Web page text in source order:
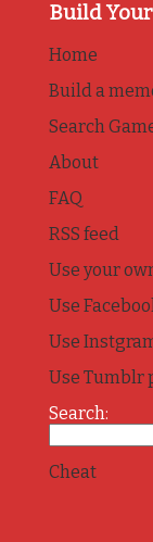
Build
Home
Build a
Search
About
FAQ
RSS feed
Use your
Use
Use
Use Tumblr
Search:
Cheat